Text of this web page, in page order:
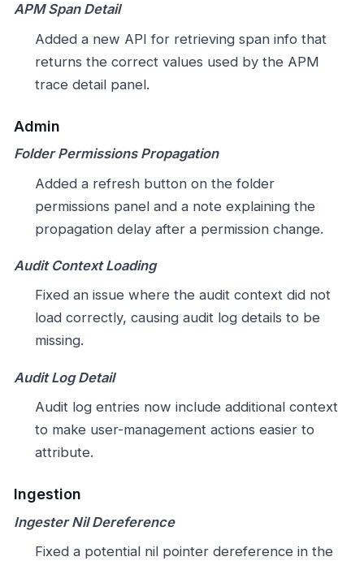
APM Span Detail
Added a new API for retrieving span info that
returns the correct values used by the APM
trace detail panel.
Admin
Folder Permissions Propagation
Added a refresh button on the folder
permissions panel and a note explaining the
propagation delay after a permission change.
Audit Context Loading
Fixed an issue where the audit context did not
load correctly, causing audit log details to be
missing.
Audit Log Detail
Audit log entries now include additional context
to make user-management actions easier to
attribute.
Ingestion
Ingester Nil Dereference
Fixed a potential nil pointer dereference in the